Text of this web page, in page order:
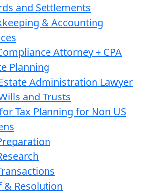
and Settlements
& Accounting
Attorney + CPA
Planning
Estate Administration Lawyer
and Trusts
Tax Planning for Non US
& Resolution